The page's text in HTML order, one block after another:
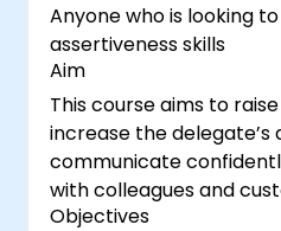
Anyone who is looking
assertiveness skills
Aim
This course aims to
increase the delegate’s
communicate
with colleagues and
Objectives